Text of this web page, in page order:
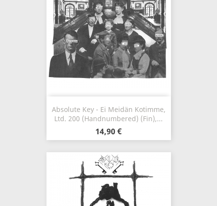
Absolute Key - Ei Meidän Kotimme,
Ltd. 200 (Handnumbered) (Fin),...
14,90 €